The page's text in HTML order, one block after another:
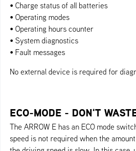
• Charge status of all batteries
• Operating modes
• Operating hours counter
• System diagnostics
• Fault messages
No external device is required for
ECO-MODE - DON'T
The ARROW E has an ECO mode
speed is not required when the